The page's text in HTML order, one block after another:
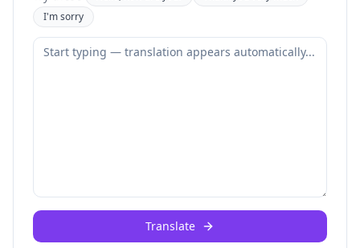
I'm sorry
Translate